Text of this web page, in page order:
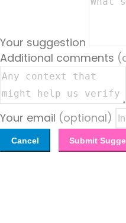
Your suggestion
Additional comments
Your email (optional)
Cancel Submit